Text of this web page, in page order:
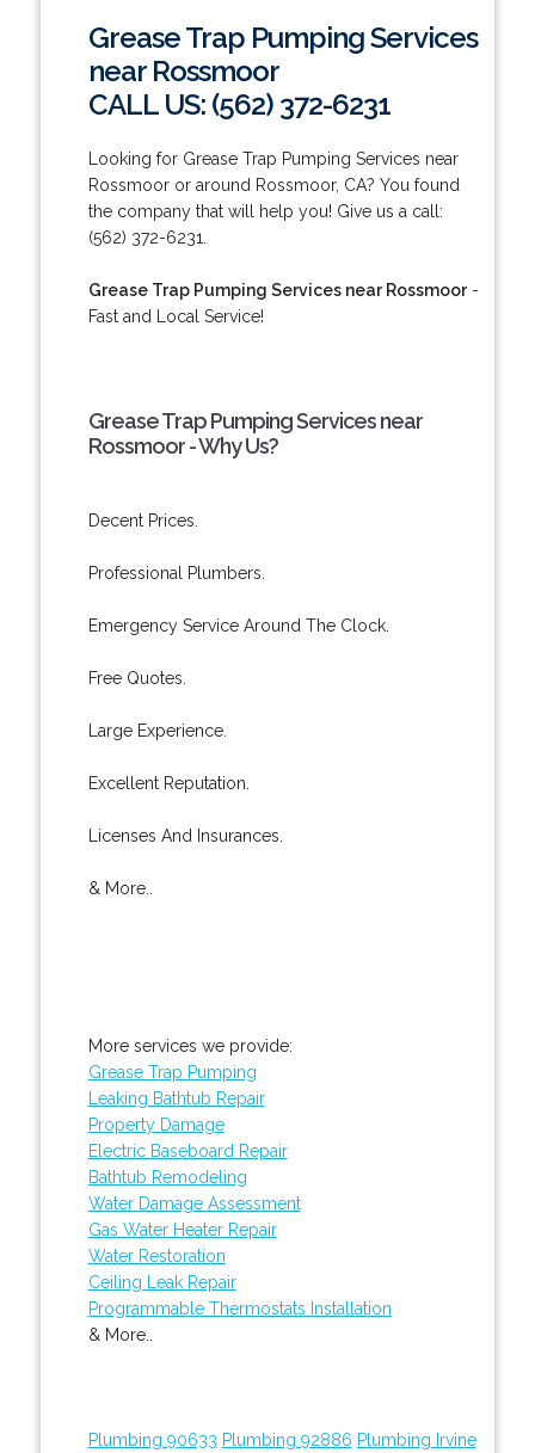
Grease Trap Pumping Services
near Rossmoor
CALL US: (562) 372-6231
Looking for Grease Trap Pumping Services near
Rossmoor or around Rossmoor, CA? You found
the company that will help you! Give us a call:
(562) 372-6231.
Grease Trap Pumping Services near Rossmoor-
Fast and Local Service!
Grease Trap Pumping Services near
Rossmoor - Why Us?
Decent Prices.
Professional Plumbers.
Emergency Service Around The Clock.
Free Quotes.
Large Experience.
Excellent Reputation.
Licenses And Insurances.
& More..
More services we provide:
Grease Trap Pumping
Leaking Bathtub Repair
Property Damage
Electric Baseboard Repair
Bathtub Remodeling
Water Damage Assessment
Gas Water Heater Repair
Water Restoration
Ceiling Leak Repair
Programmable Thermostats Installation
& More..
Plumbing 90633 Plumbing 92886 Plumbing Irvine